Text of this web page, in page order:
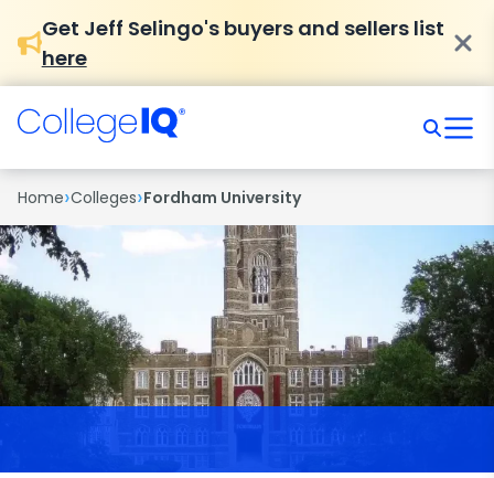
Get Jeff Selingo's buyers and sellers list
here
Home›Colleges›Fordham University